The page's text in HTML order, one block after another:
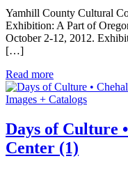
Yamhill County Cultural
Exhibition: A Part of
October 2-12, 2012.
[…]
Read more
Images + Catalogs
Days of Culture
Center (1)